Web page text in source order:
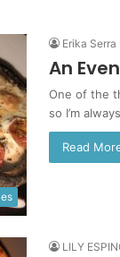
Erika Serra
An
One of the
so I’m
Read
LILY